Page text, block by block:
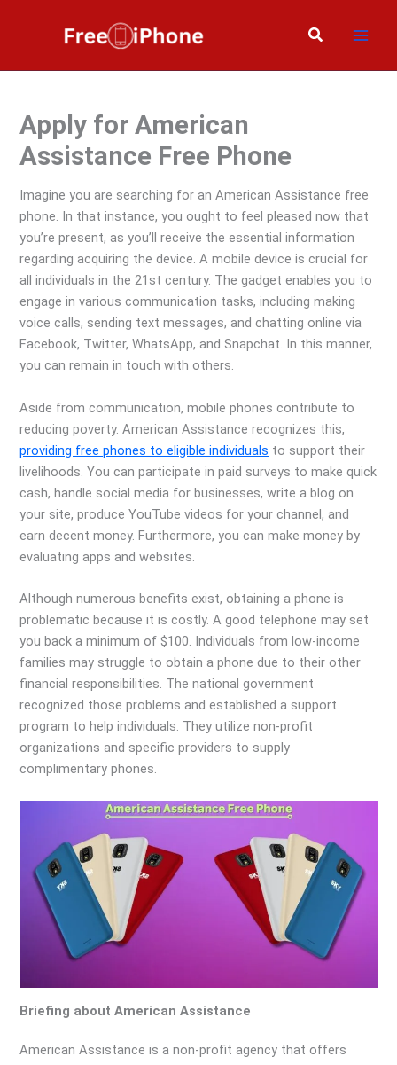
Search
Apply for American
Assistance Free Phone
Imagine you are searching for an American Assistance free
phone. In that instance, you ought to feel pleased now that
you’re present, as you’ll receive the essential information
regarding acquiring the device. A mobile device is crucial for
all individuals in the 21st century. The gadget enables you to
engage in various communication tasks, including making
voice calls, sending text messages, and chatting online via
Facebook, Twitter, WhatsApp, and Snapchat. In this manner,
you can remain in touch with others.
Aside from communication, mobile phones contribute to
reducing poverty. American Assistance recognizes this,
providing free phones to eligible individuals to support their
livelihoods. You can participate in paid surveys to make quick
cash, handle social media for businesses, write a blog on
your site, produce YouTube videos for your channel, and
earn decent money. Furthermore, you can make money by
evaluating apps and websites.
Although numerous benefits exist, obtaining a phone is
problematic because it is costly. A good telephone may set
you back a minimum of $100. Individuals from low-income
families may struggle to obtain a phone due to their other
financial responsibilities. The national government
recognized those problems and established a support
program to help individuals. They utilize non-profit
organizations and specific providers to supply
complimentary phones.
Briefing about American Assistance
American Assistance is a non-profit agency that offers